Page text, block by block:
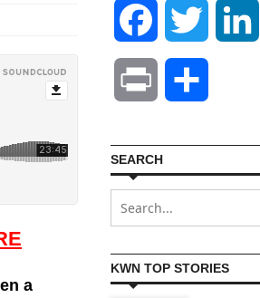
a
Facebook Twitter
Print
SEARCH
KWN TOP STORIES